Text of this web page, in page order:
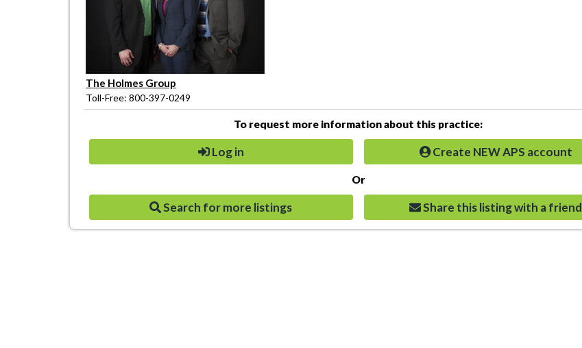
The Holmes Group
Toll-Free: 800-397-0249
To request more information about this practice:
Log in Create NEW APS account
Or
Search for more listings Share this listing with a friend